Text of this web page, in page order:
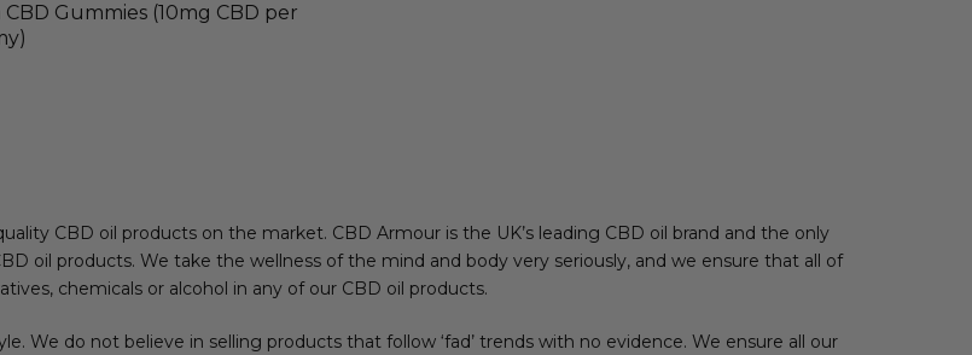
CBD Gummies (10mg CBD per
CBD oil products on the market. CBD Armour is the UK’s leading CBD oil brand and the only
oil products. We take the wellness of the mind and body very seriously, and we ensure that all of
chemicals or alcohol in any of our CBD oil products.
We do not believe in selling products that follow ‘fad’ trends with no evidence. We ensure all our